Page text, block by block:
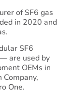
of SF6 gas
in 2020 and
SF6
are used by
OEMs in
Company,
One.